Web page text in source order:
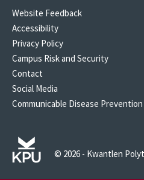
Website Feedback
Accessibility
Privacy Policy
Campus Risk and Security
Contact
Social Media
Communicable Disease Prevention
© 2026 - Kwantlen